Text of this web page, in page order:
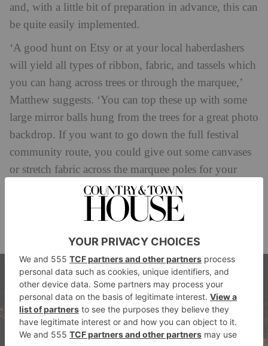
and, with a little bit of preparation in advance, this can
be quite easily implemented.
‘A good hunt on Etsy or at your local haberdashers
will yield all types of ribbon, fabric, and tassels which
you can hang across trees or through the marquee,’
Matthew suggests. ‘You can top these up with some
large mirror balls hung from the trees for a great photo
backdrop. If you want to go down the full festival
community route, you could give out some canvases
or stretch fabric across the marquee poles for your
guests to draw or graffiti on. This can be really fun if
you have some artistic guests who can help lead this.
We’ve created some fantastic art at events which has
later been framed for the couple to keep.’